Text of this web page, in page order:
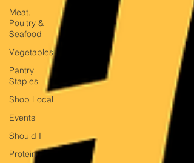
Meat,
Poultry &
Seafood
Vegetables
Pantry
Staples
Shop Local
Events
Should I
Protein